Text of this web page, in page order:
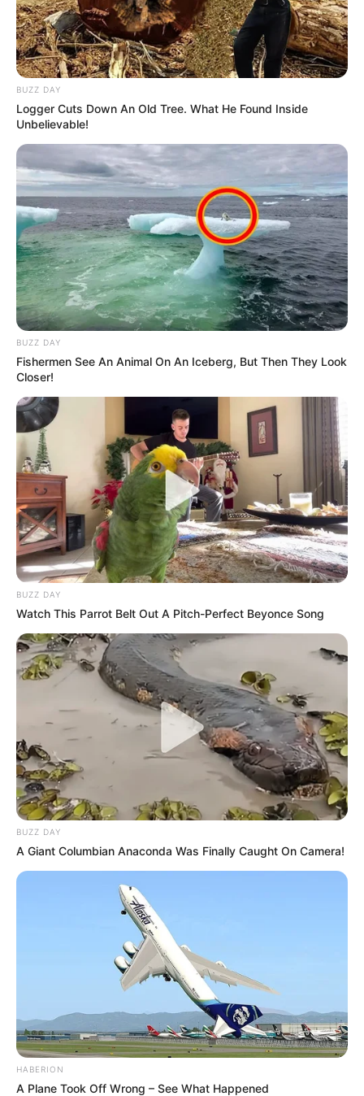
BUZZ DAY
Logger Cuts Down An Old Tree. What He Found Inside
Unbelievable!
BUZZ DAY
Fishermen See An Animal On An Iceberg, But Then They Look
Closer!
BUZZ DAY
Watch This Parrot Belt Out A Pitch-Perfect Beyonce Song
BUZZ DAY
A Giant Columbian Anaconda Was Finally Caught On Camera!
HABERION
A Plane Took Off Wrong – See What Happened